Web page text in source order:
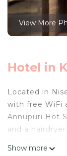
View More
Hotel in
Located in
with free WiFi
Annupuri Hot
and a
Show more